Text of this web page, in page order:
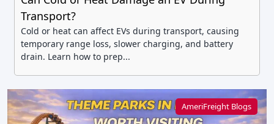
Transport?
Cold or heat can affect EVs during transport, causing
temporary range loss, slower charging, and battery
drain. Learn how to prep...
AmeriFreight Blogs